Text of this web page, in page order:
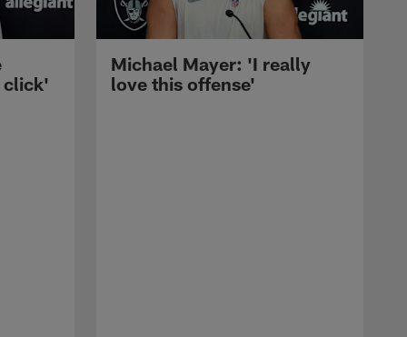
click'
Michael Mayer: 'I really
love this offense'